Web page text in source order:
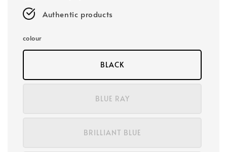
Authentic products
colour
BLACK
BLUE RAY
BRILLIANT BLUE